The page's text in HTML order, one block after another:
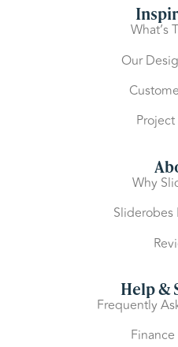
What’s
Our
Why
Sliderobes
Help &
Frequently